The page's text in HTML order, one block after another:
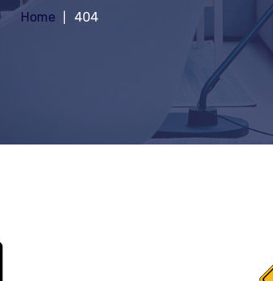
Home 404